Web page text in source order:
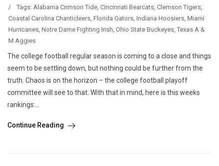
/
Tags: Alabama Crimson Tide Cincinnati Bearcats Clemson Tigers
Coastal Carolina Chanticleers Florida Gators Indiana Hoosiers Miami
Hurricanes Notre Dame Fighting Irish Ohio State Buckeyes Texas A &
M Aggies
The college football regular season is coming to a close and things
seem to be settling down, but nothing could be further from the
truth. Chaos is on the horizon – the college football playoff
committee will see to that. With that in mind, here is this weeks
rankings:...
Continue Reading